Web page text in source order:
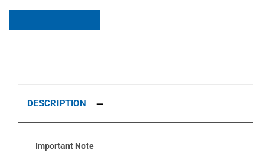
DESCRIPTION
Important Note